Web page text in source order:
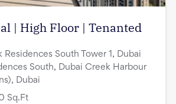
| High Floor | Tenanted
Residences South Tower 1, Dubai
South, Dubai Creek Harbour
Dubai
Sq.Ft